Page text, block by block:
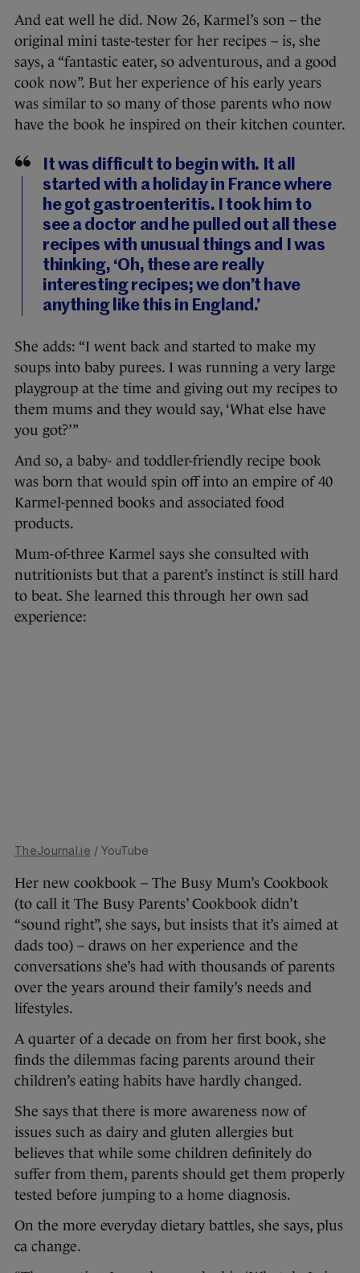
And eat well he did. Now 26, Karmel’s son – the
original mini taste-tester for her recipes – is, she
says, a “fantastic eater, so adventurous, and a good
cook now”. But her experience of his early years
was similar to so many of those parents who now
have the book he inspired on their kitchen counter.
It was difficult to begin with. It all
started with a holiday in France where
he got gastroenteritis. I took him to
see a doctor and he pulled out all these
recipes with unusual things and I was
thinking, ‘Oh, these are really
interesting recipes; we don’t have
anything like this in England.’
She adds: “I went back and started to make my
soups into baby purees. I was running a very large
playgroup at the time and giving out my recipes to
them mums and they would say, ‘What else have
you got?’”
And so, a baby- and toddler-friendly recipe book
was born that would spin off into an empire of 40
Karmel-penned books and associated food
products.
Mum-of-three Karmel says she consulted with
nutritionists but that a parent’s instinct is still hard
to beat. She learned this through her own sad
experience:
TheJournal.ie / YouTube
Her new cookbook – The Busy Mum’s Cookbook
(to call it The Busy Parents’ Cookbook didn’t
“sound right”, she says, but insists that it’s aimed at
dads too) – draws on her experience and the
conversations she’s had with thousands of parents
over the years around their family’s needs and
lifestyles.
A quarter of a decade on from her first book, she
finds the dilemmas facing parents around their
children’s eating habits have hardly changed.
She says that there is more awareness now of
issues such as dairy and gluten allergies but
believes that while some children definitely do
suffer from them, parents should get them properly
tested before jumping to a home diagnosis.
On the more everyday dietary battles, she says, plus
ca change.